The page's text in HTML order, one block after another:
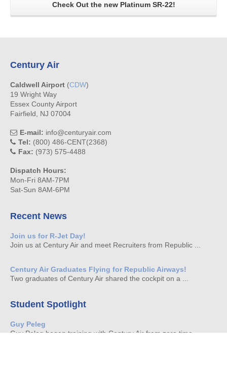
Check Out the new Platinum SR-22!
Century Air
Caldwell Airport (CDW)
19 Wright Way
Essex County Airport
Fairfield, NJ 07004
E-mail: info@centuryair.com
Tel: (800) 486-CENT(2368)
Fax: (973) 575-4488
Dispatch Hours:
Mon-Fri 8AM-7PM
Sat-Sun 8AM-6PM
Recent News
Join us for R-Jet Day!
Join us at Century Air and meet Recruiters from Republic ...
Century Air Graduates Flying for Republic Airways!
Two graduates of Century Air shared the cockpit on a ...
Student Spotlight
Guy Peleg
Guy Peleg began training with Century Air from zero time ...